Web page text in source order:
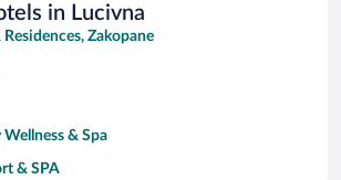
in Lucivna
Zakopane
& Spa
& SPA